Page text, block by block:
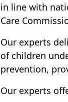
in line with
Care
Our experts
of children
prevention,
Our experts